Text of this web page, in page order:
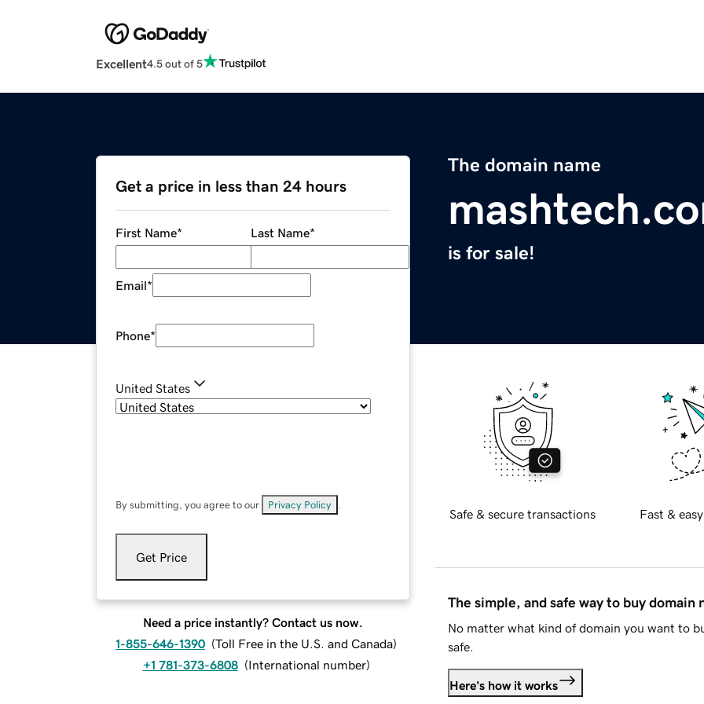
Excellent4.5 out of 5
The domain name
is for sale!
Get a price in less than 24 hours
First Name* Last Name*
Email*
Phone*
United States
By submitting, you agree to our Privacy Policy
Get Price
Need a price instantly? Contact us now.
1-855-646-1390 (Toll Free in the U.S. and Canada)
+1 781-373-6808 (International number)
Safe & secure transactions Fast &
The simple, and safe way to buy domain
No matter what kind of domain you want to
safe.
Here's how it works